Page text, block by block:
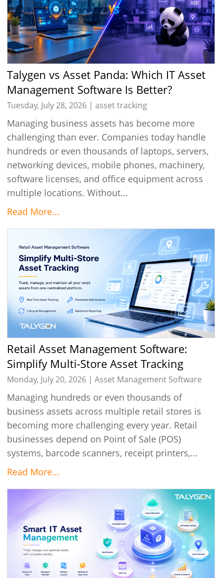
Talygen vs Asset Panda: Which IT Asset
Management Software Is Better?
Tuesday, July 28, 2026 |asset tracking
Managing business assets has become more
challenging than ever. Companies today handle
hundreds or even thousands of laptops, servers,
networking devices, mobile phones, machinery,
software licenses, and office equipment across
multiple locations. Without...
Read More...
Retail Asset Management Software:
Simplify Multi-Store Asset Tracking
Monday, July 20, 2026 |Asset Management Software
Managing hundreds or even thousands of
business assets across multiple retail stores is
becoming more challenging every year. Retail
businesses depend on Point of Sale (POS)
systems, barcode scanners, receipt printers,...
Read More...